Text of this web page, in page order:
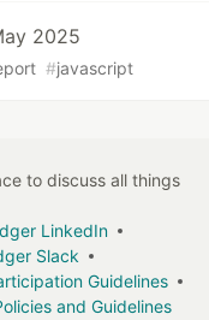
2025
#javascript
to discuss all things
LinkedIn
Slack
Guidelines
and Guidelines